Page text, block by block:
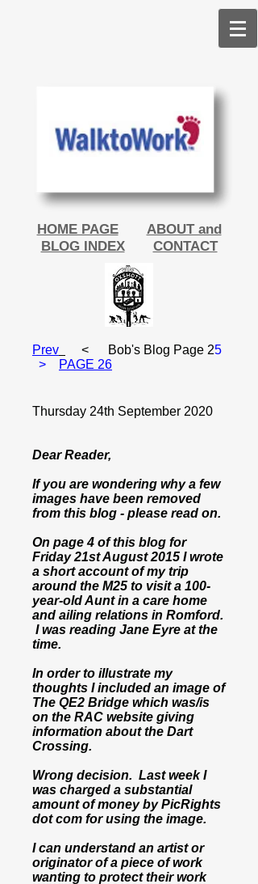
HOME PAGE
ABOUT and
BLOG INDEX
CONTACT
Prev < Bob's Blog Page 25
>
PAGE 26
Thursday 24th September 2020
Dear Reader,
If you are wondering why a few
images have been removed
from this blog - please read on.
On page 4 of this blog for
Friday 21st August 2015 I wrote
a short account of my trip
around the M25 to visit a 100-
year-old Aunt in a care home
and ailing relations in Romford.
I was reading Jane Eyre at the
time.
In order to illustrate my
thoughts I included an image of
The QE2 Bridge which was/is
on the RAC website giving
information about the Dart
Crossing.
Wrong decision. Last week I
was charged a substantial
amount of money by PicRights
dot com for using the image.
I can understand an artist or
originator of a piece of work
wanting to protect their work